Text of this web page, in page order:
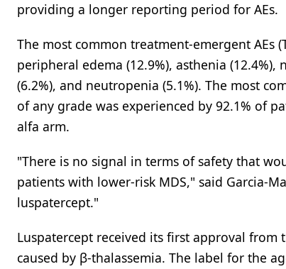
providing a longer reporting period for AEs.
The most common treatment-emergent AEs
peripheral edema (12.9%), asthenia (12.4%),
(6.2%), and neutropenia (5.1%). The most
of any grade was experienced by 92.1% of
alfa arm.
"There is no signal in terms of safety that
patients with lower-risk MDS," said Garcia-
luspatercept."
Luspatercept received its first approval from
caused by β-thalassemia. The label for the